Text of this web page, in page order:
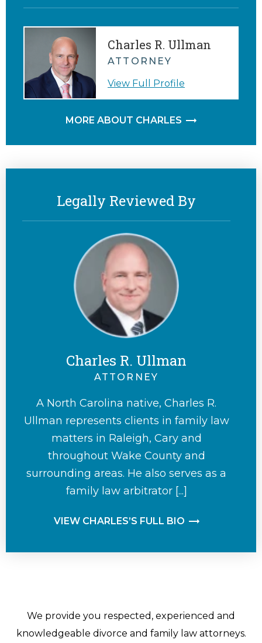
Charles R. Ullman
ATTORNEY
View Full Profile
MORE ABOUT CHARLES
Legally Reviewed By
Charles R. Ullman
ATTORNEY
A North Carolina native, Charles R.
Ullman represents clients in family law
matters in Raleigh, Cary and
throughout Wake County and
surrounding areas. He also serves as a
family law arbitrator [...]
VIEW CHARLES’S FULL BIO
We provide you respected, experienced and
knowledgeable divorce and family law attorneys.